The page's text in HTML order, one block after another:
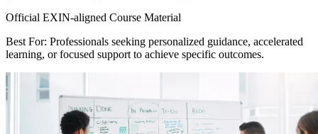
Official EXIN-aligned Course Material
Best For: Professionals seeking personalized guidance, accelerated
learning, or focused support to achieve specific outcomes.